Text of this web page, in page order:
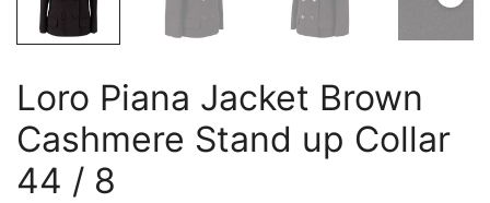
Loro Piana Jacket Brown
Cashmere Stand up Collar
44 / 8